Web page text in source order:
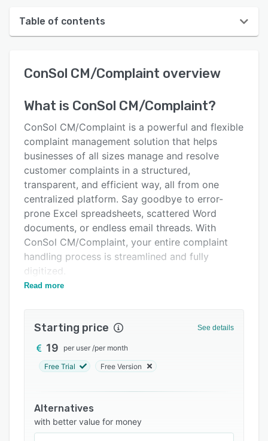
Table of contents
User interface
Alternatives
Pricing
Support options
FAQs
Related categories
ConSol CM/Complaint overview
What is ConSol CM/Complaint?
ConSol CM/Complaint is a powerful and flexible
complaint management solution that helps
businesses of all sizes manage and resolve
customer complaints in a structured,
transparent, and efficient way, all from one
centralized platform. Say goodbye to error-
prone Excel spreadsheets, scattered Word
documents, or endless email threads. With
ConSol CM/Complaint, your entire complaint
handling process is streamlined and fully
digitized.
The software provides a clear and user-friendly
warranty claims, product returns, service issues,
or general customer dissatisfaction, everything
is documented, assigned, and processed in one
the complaint lifecycle is traceable, auditable,
and aligned with your internal quality standards.
One of the core strengths of ConSol
CM/Complaint is its ability to link complaints
Read more
Starting price See details
19 per user /per month
Free Trial Free Version
Alternatives
with better value for money